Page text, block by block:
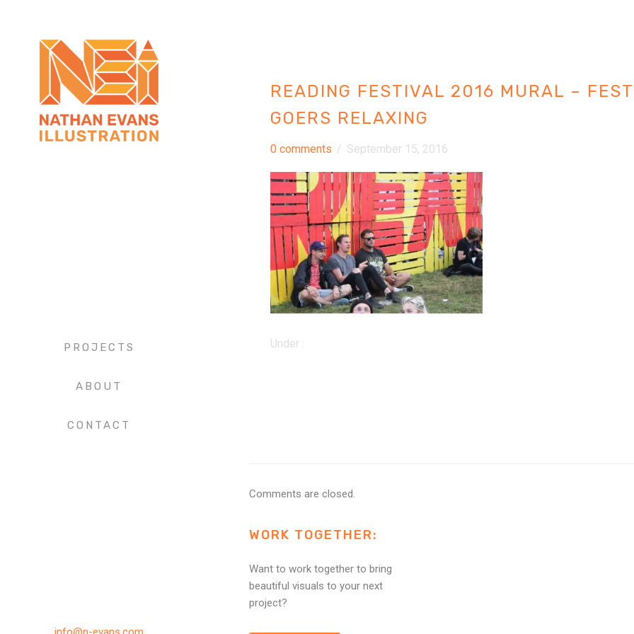
PROJECTS
ABOUT
CONTACT
READING FESTIVAL 2016 MURAL –
GOERS RELAXING
0 comments / September 15, 2016
Under :
Comments are closed.
WORK TOGETHER:
Want to work together to bring
beautiful visuals to your next
project?